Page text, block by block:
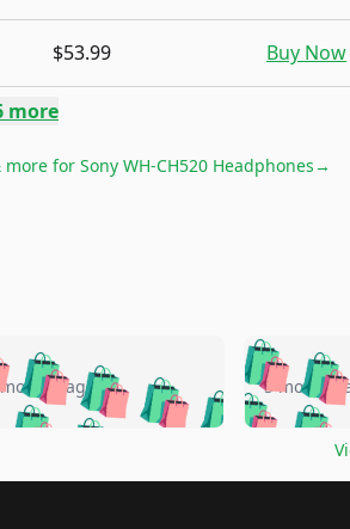
$53.99 Buy Now
more
more for Sony WH-CH520 Headphones→
🛍️
🛍️
🛍️🛍️🛍️🛍️🛍️
🛍️🛍️ 🛍️🛍️
🛍️
ago 🛍️
🛍️🛍️🛍️
🛍️🛍️
5 months